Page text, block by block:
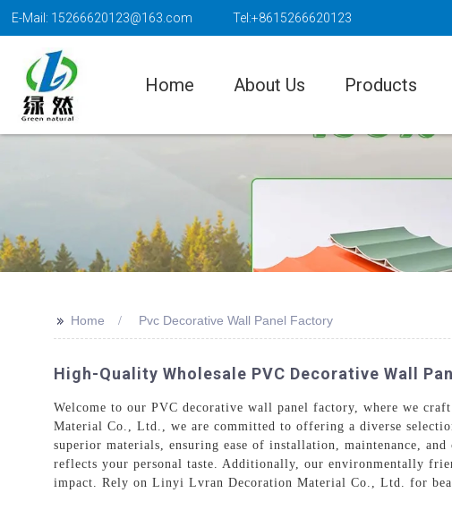
E-Mail: 15266620123@163.com Tel:+8615266620123
Home About Us Products
>> Home Pvc Decorative Wall Panel Factory
High-Quality Wholesale PVC Decorative Wall
Welcome to our PVC decorative wall panel factory, where we
Material Co., Ltd., we are committed to offering a diverse
superior materials, ensuring ease of installation, maintenance,
reflects your personal taste. Additionally, our environmentally
impact. Rely on Linyi Lvran Decoration Material Co., Ltd. for